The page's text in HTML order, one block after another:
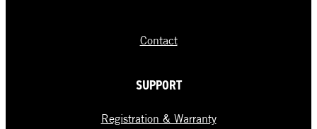
Contact
SUPPORT
Registration & Warranty